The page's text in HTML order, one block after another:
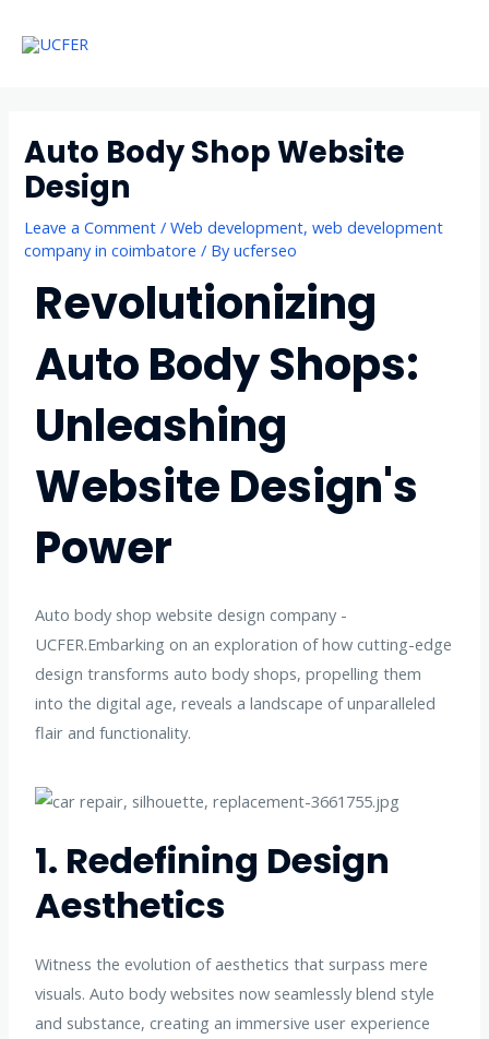
Auto Body Shop Website
Design
Leave a Comment /Web development,web development
company in coimbatore / Byucferseo
Revolutionizing
Auto Body Shops:
Unleashing
Website Design's
Power
Auto body shop website design company -
UCFER.Embarking on an exploration of how cutting-edge
design transforms auto body shops, propelling them
into the digital age, reveals a landscape of unparalleled
flair and functionality.
1. Redefining Design
Aesthetics
Witness the evolution of aesthetics that surpass mere
visuals. Auto body websites now seamlessly blend style
and substance, creating an immersive user experience